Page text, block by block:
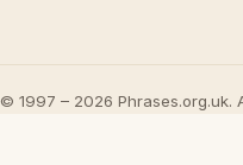
© 1997 – 2026 Phrases.org.uk.